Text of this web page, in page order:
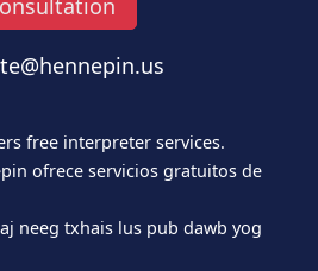
free interpreter services.
ofrece servicios gratuitos de
neeg txhais lus pub dawb yog